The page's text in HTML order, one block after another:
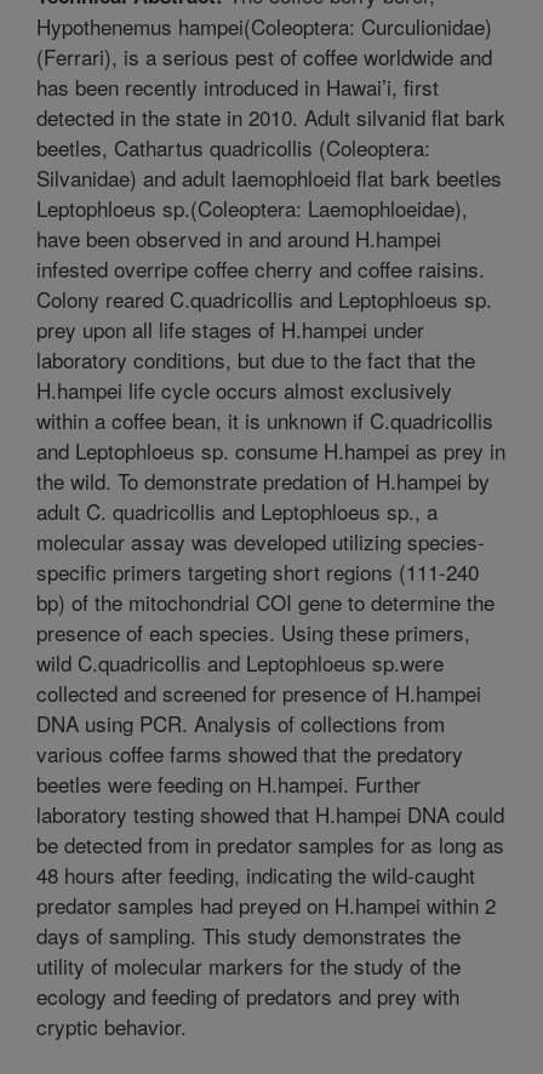
Hypothenemus hampei(Coleoptera: Curculionidae)
(Ferrari), is a serious pest of coffee worldwide and
has been recently introduced in Hawai’i, first
detected in the state in 2010. Adult silvanid flat bark
beetles, Cathartus quadricollis (Coleoptera:
Silvanidae) and adult laemophloeid flat bark beetles
Leptophloeus sp.(Coleoptera: Laemophloeidae),
have been observed in and around H.hampei
infested overripe coffee cherry and coffee raisins.
Colony reared C.quadricollis and Leptophloeus sp.
prey upon all life stages of H.hampei under
laboratory conditions, but due to the fact that the
H.hampei life cycle occurs almost exclusively
within a coffee bean, it is unknown if C.quadricollis
and Leptophloeus sp. consume H.hampei as prey in
the wild. To demonstrate predation of H.hampei by
adult C. quadricollis and Leptophloeus sp., a
molecular assay was developed utilizing species-
specific primers targeting short regions (111-240
bp) of the mitochondrial COI gene to determine the
presence of each species. Using these primers,
wild C.quadricollis and Leptophloeus sp.were
collected and screened for presence of H.hampei
DNA using PCR. Analysis of collections from
various coffee farms showed that the predatory
beetles were feeding on H.hampei. Further
laboratory testing showed that H.hampei DNA could
be detected from in predator samples for as long as
48 hours after feeding, indicating the wild-caught
predator samples had preyed on H.hampei within 2
days of sampling. This study demonstrates the
utility of molecular markers for the study of the
ecology and feeding of predators and prey with
cryptic behavior.